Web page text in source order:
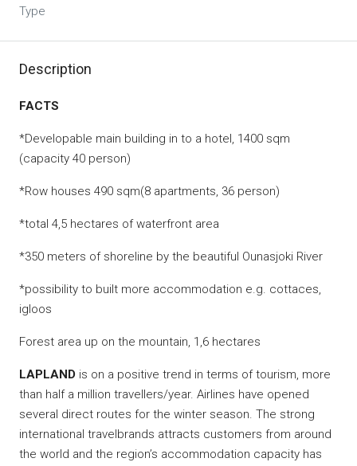
Type
Description
FACTS
*Developable main building in to a hotel, 1400 sqm
(capacity 40 person)
*Row houses 490 sqm(8 apartments, 36 person)
*total 4,5 hectares of waterfront area
*350 meters of shoreline by the beautiful Ounasjoki River
*possibility to built more accommodation e.g. cottaces,
igloos
Forest area up on the mountain, 1,6 hectares
LAPLAND is on a positive trend in terms of tourism, more
than half a million travellers/year. Airlines have opened
several direct routes for the winter season. The strong
international travelbrands attracts customers from around
the world and the region’s accommodation capacity has